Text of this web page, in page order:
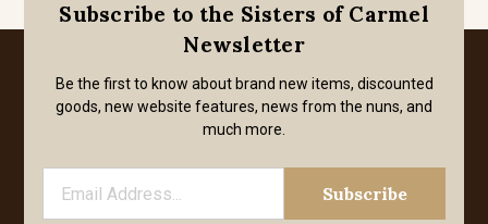
Subscribe to the Sisters of Carmel
Newsletter
Be the first to know about brand new items, discounted
goods, new website features, news from the nuns, and
much more.